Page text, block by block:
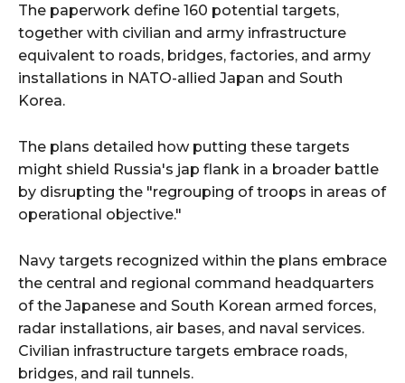
The paperwork define 160 potential targets,
together with civilian and army infrastructure
equivalent to roads, bridges, factories, and army
installations in NATO-allied Japan and South
Korea.
The plans detailed how putting these targets
might shield Russia's jap flank in a broader battle
by disrupting the "regrouping of troops in areas of
operational objective."
Navy targets recognized within the plans embrace
the central and regional command headquarters
of the Japanese and South Korean armed forces,
radar installations, air bases, and naval services.
Civilian infrastructure targets embrace roads,
bridges, and rail tunnels.